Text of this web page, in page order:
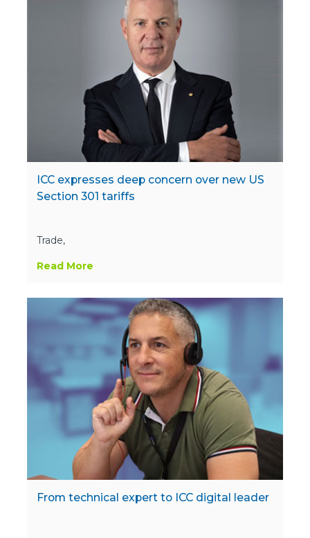
ICC expresses deep concern over new US
Section 301 tariffs
Trade,
Read More
From technical expert to ICC digital leader